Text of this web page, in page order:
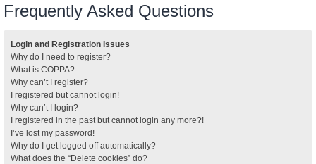
Frequently Asked Questions
Login and Registration Issues
Why do I need to register?
What is COPPA?
Why can’t I register?
I registered but cannot login!
Why can’t I login?
I registered in the past but cannot login any more?!
I’ve lost my password!
Why do I get logged off automatically?
What does the “Delete cookies” do?